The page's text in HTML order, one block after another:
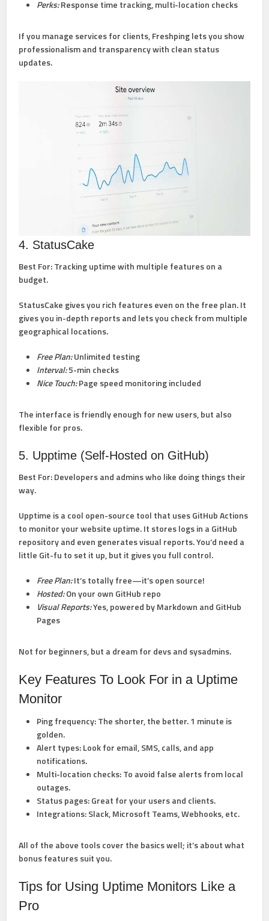
Perks:Response time tracking, multi-location checks
If you manage services for clients, Freshping lets you show
professionalism and transparency with clean status
updates.
4. StatusCake
Best For:Tracking uptime with multiple features on a
budget.
StatusCake gives you rich features even on the free plan. It
gives you in-depth reports and lets you check from multiple
geographical locations.
Free Plan:Unlimited testing
Interval:5-min checks
Nice Touch:Page speed monitoring included
The interface is friendly enough for new users, but also
flexible for pros.
5. Upptime (Self-Hosted on GitHub)
Best For:Developers and admins who like doing things their
way.
Upptime is a cool open-source tool that uses GitHub Actions
to monitor your website uptime. It stores logs in a GitHub
repository and even generates visual reports. You’d need a
little Git-fu to set it up, but it gives you full control.
Free Plan:It’s totally free—it’s open source!
Hosted:On your own GitHub repo
Visual Reports:Yes, powered by Markdown and GitHub
Pages
Not for beginners, but a dream for devs and sysadmins.
Key Features To Look For in a Uptime
Monitor
Ping frequency:The shorter, the better. 1 minute is
golden.
Alert types:Look for email, SMS, calls, and app
notifications.
Multi-location checks:To avoid false alerts from local
outages.
Status pages:Great for your users and clients.
Integrations:Slack, Microsoft Teams, Webhooks, etc.
All of the above tools cover the basics well; it’s about what
bonus features suit you.
Tips for Using Uptime Monitors Like a
Pro